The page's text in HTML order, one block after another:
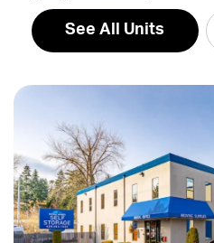
See All Units